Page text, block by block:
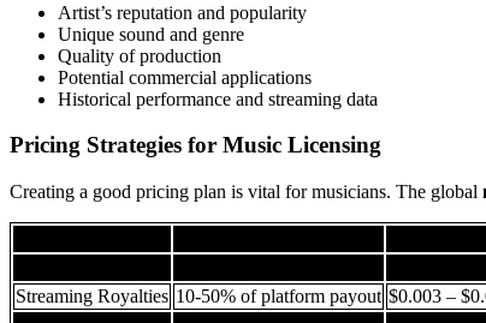
Artist’s reputation and popularity
Unique sound and genre
Quality of production
Potential commercial applications
Historical performance and streaming data
Pricing Strategies for Music Licensing
Creating a good pricing plan is vital for musicians. The global
Streaming Royalties 10-50% of platform payout $0.003 –